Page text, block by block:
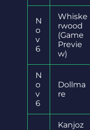
N
o
v
6
Whiske
rwood
(Game
Previe
w)
N
o
v
6
Dollma
re
Kanjoz